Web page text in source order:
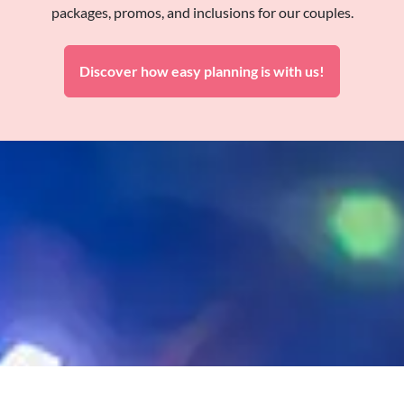
packages, promos, and inclusions for our couples.
Discover how easy planning is with us!